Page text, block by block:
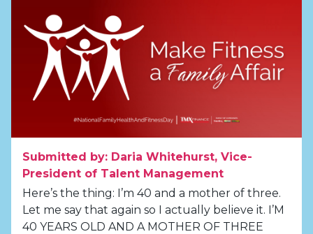
Submitted by: Daria Whitehurst, Vice-
President of Talent Management
Here’s the thing: I’m 40 and a mother of three.
Let me say that again so I actually believe it. I’M
40 YEARS OLD AND A MOTHER OF THREE